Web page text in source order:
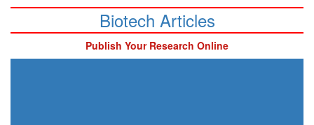
Biotech Articles
Publish Your Research Online